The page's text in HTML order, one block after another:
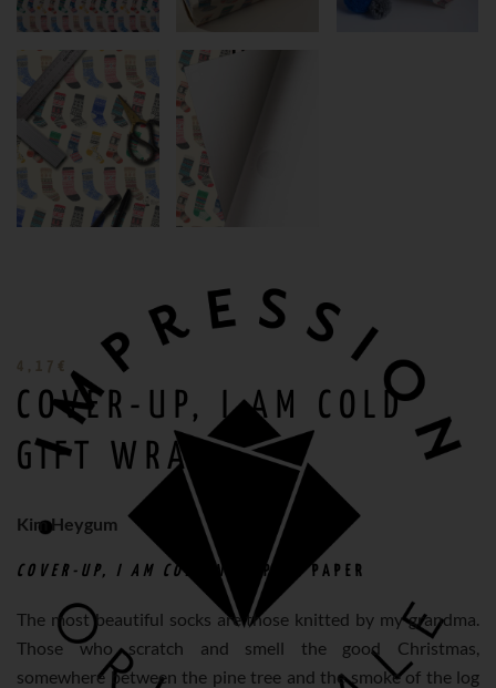
4,17 €
COVER-UP, I AM COLD
GIFT WRAP
Kim Heygum
COVER-UP, I AM COLD WRAPPING PAPER
The most beautiful socks are those knitted by my grandma.
Those who scratch and smell the good Christmas,
somewhere between the pine tree and the smoke of the log